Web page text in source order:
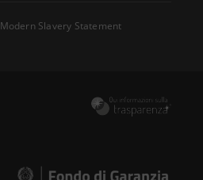
Modern Slavery Statement